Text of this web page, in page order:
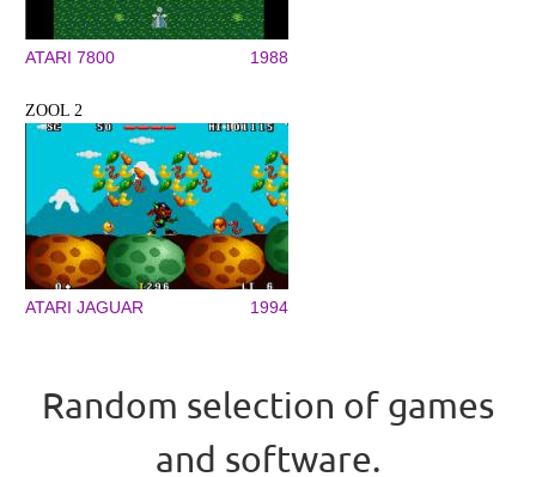
ATARI 7800 1988
ZOOL 2
ATARI JAGUAR 1994
Random selection of games
and software.